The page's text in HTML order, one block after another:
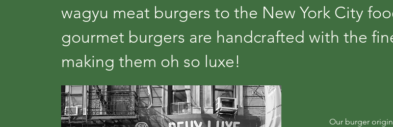
wagyu meat burgers to the New York City
gourmet burgers are handcrafted with the
making them oh so luxe!
Our burger